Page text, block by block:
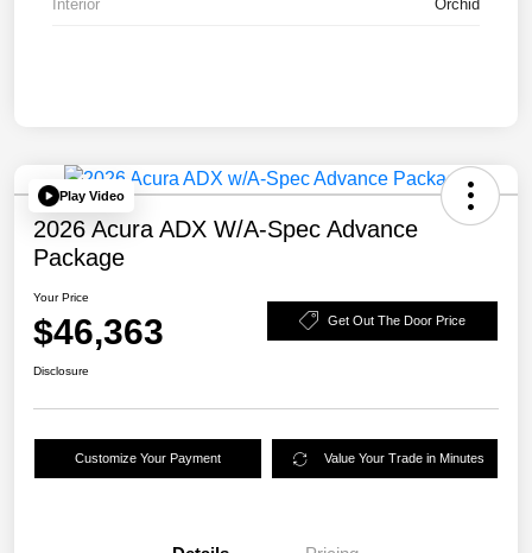
Interior Orchid
Play Video
2026 Acura ADX W/A-Spec Advance
Package
Your Price
$46,363 Get Out The Door Price
Disclosure
Customize Your Payment Value Your Trade in Minutes